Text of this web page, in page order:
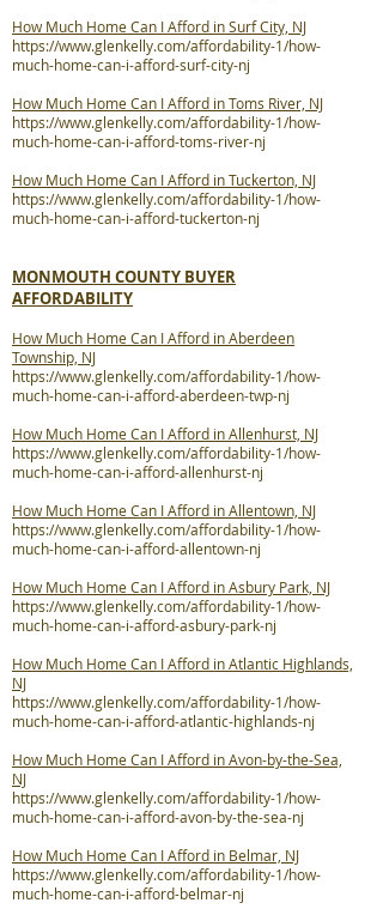
How Much Home Can I Afford in Surf City, NJ
https://www.glenkelly.com/affordability-1/how-
much-home-can-i-afford-surf-city-nj
How Much Home Can I Afford in Toms River, NJ
https://www.glenkelly.com/affordability-1/how-
much-home-can-i-afford-toms-river-nj
How Much Home Can I Afford in Tuckerton, NJ
https://www.glenkelly.com/affordability-1/how-
much-home-can-i-afford-tuckerton-nj
MONMOUTH COUNTY BUYER
AFFORDABILITY
How Much Home Can I Afford in Aberdeen
Township, NJ
https://www.glenkelly.com/affordability-1/how-
much-home-can-i-afford-aberdeen-twp-nj
How Much Home Can I Afford in Allenhurst, NJ
https://www.glenkelly.com/affordability-1/how-
much-home-can-i-afford-allenhurst-nj
How Much Home Can I Afford in Allentown, NJ
https://www.glenkelly.com/affordability-1/how-
much-home-can-i-afford-allentown-nj
How Much Home Can I Afford in Asbury Park, NJ
https://www.glenkelly.com/affordability-1/how-
much-home-can-i-afford-asbury-park-nj
How Much Home Can I Afford in Atlantic Highlands,
NJ
https://www.glenkelly.com/affordability-1/how-
much-home-can-i-afford-atlantic-highlands-nj
How Much Home Can I Afford in Avon-by-the-Sea,
NJ
https://www.glenkelly.com/affordability-1/how-
much-home-can-i-afford-avon-by-the-sea-nj
How Much Home Can I Afford in Belmar, NJ
https://www.glenkelly.com/affordability-1/how-
much-home-can-i-afford-belmar-nj